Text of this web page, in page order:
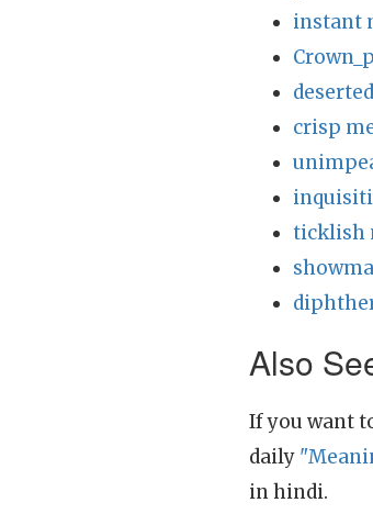
instant
crisp
ticklish
Also
If you want
daily
in hindi.